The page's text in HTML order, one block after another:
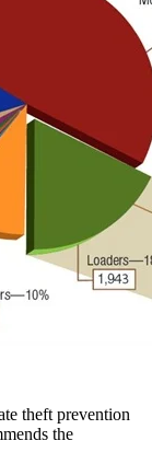
theft prevention
the